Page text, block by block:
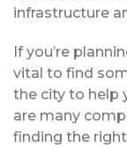
infrastructure
If you’re
vital to find
the city to help
are many
finding the